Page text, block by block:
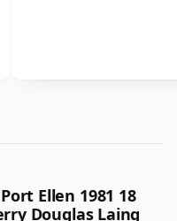
Ellen 1981 18
Douglas Laing